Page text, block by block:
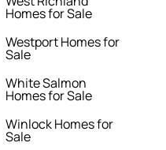
Homes for Sale
Westport Homes for
Sale
White Salmon
Homes for Sale
Winlock Homes for
Sale